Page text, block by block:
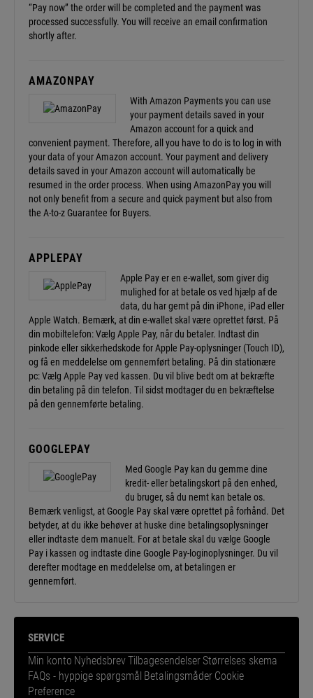
“Pay now” the order will be completed and the payment was
processed successfully. You will receive an email confirmation
shortly after.
AMAZONPAY
With Amazon Payments you can use
your payment details saved in your
Amazon account for a quick and
convenient payment. Therefore, all you have to do is to log in with
your data of your Amazon account. Your payment and delivery
details saved in your Amazon account will automatically be
resumed in the order process. When using AmazonPay you will
not only benefit from a secure and quick payment but also from
the A-to-z Guarantee for Buyers.
APPLEPAY
Apple Pay er en e-wallet, som giver dig
mulighed for at betale os ved hjælp af de
data, du har gemt på din iPhone, iPad eller
Apple Watch. Bemærk, at din e-wallet skal være oprettet først. På
din mobiltelefon: Vælg Apple Pay, når du betaler. Indtast din
pinkode eller sikkerhedskode for Apple Pay-oplysninger (Touch ID),
og få en meddelelse om gennemført betaling. På din stationære
pc: Vælg Apple Pay ved kassen. Du vil blive bedt om at bekræfte
din betaling på din telefon. Til sidst modtager du en bekræftelse
på den gennemførte betaling.
GOOGLEPAY
Med Google Pay kan du gemme dine
kredit- eller betalingskort på den enhed,
du bruger, så du nemt kan betale os.
Bemærk venligst, at Google Pay skal være oprettet på forhånd. Det
betyder, at du ikke behøver at huske dine betalingsoplysninger
eller indtaste dem manuelt. For at betale skal du vælge Google
Pay i kassen og indtaste dine Google Pay-loginoplysninger. Du vil
derefter modtage en meddelelse om, at betalingen er
gennemført.
SERVICE
Min konto NyhedsbrevTilbagesendelser Størrelses skema
FAQs - hyppige spørgsmål Betalingsmåder Cookie
Preference